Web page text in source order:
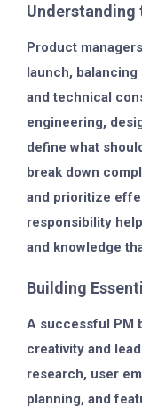
Understanding
Product
launch,
and technical
engineering,
define what
break down
and prioritize
responsibility
and knowledge
Building
A successful PM
creativity and
research, user
planning, and